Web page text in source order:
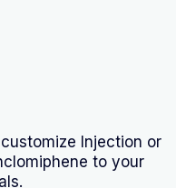
Injection or
to your